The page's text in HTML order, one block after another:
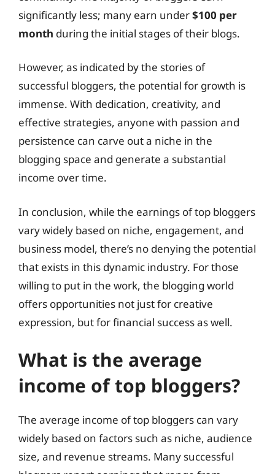
significantly less; many earn under$100 per
month during the initial stages of their blogs.
However, as indicated by the stories of
successful bloggers, the potential for growth is
immense. With dedication, creativity, and
effective strategies, anyone with passion and
persistence can carve out a niche in the
blogging space and generate a substantial
income over time.
In conclusion, while the earnings of top bloggers
vary widely based on niche, engagement, and
business model, there’s no denying the potential
that exists in this dynamic industry. For those
willing to put in the work, the blogging world
offers opportunities not just for creative
expression, but for financial success as well.
What is the average
income of top bloggers?
The average income of top bloggers can vary
widely based on factors such as niche, audience
size, and revenue streams. Many successful